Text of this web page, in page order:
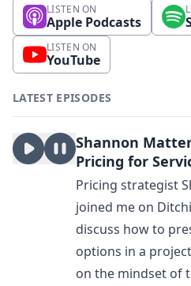
LISTEN ON
Apple Podcasts
LISTEN ON
YouTube
LATEST EPISODES
Shannon
Pricing for
Pricing strategist
joined me on
discuss how to
options in a
on the mindset of